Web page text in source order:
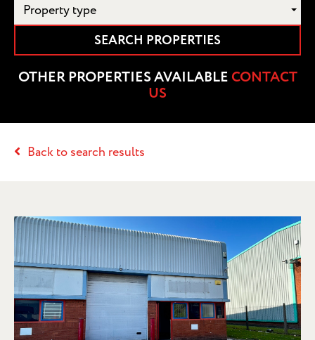
Property type
SEARCH PROPERTIES
OTHER PROPERTIES AVAILABLE CONTACT
US
Back to search results